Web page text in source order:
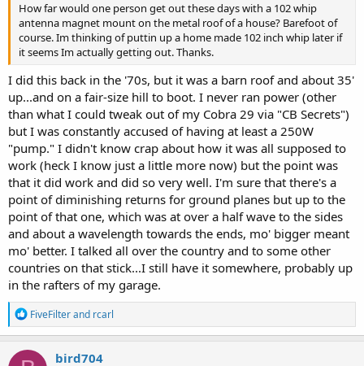
How far would one person get out these days with a 102 whip
antenna magnet mount on the metal roof of a house? Barefoot of
course. Im thinking of puttin up a home made 102 inch whip later if
it seems Im actually getting out. Thanks.
I did this back in the '70s, but it was a barn roof and about 35'
up...and on a fair-size hill to boot. I never ran power (other
than what I could tweak out of my Cobra 29 via "CB Secrets")
but I was constantly accused of having at least a 250W
"pump." I didn't know crap about how it was all supposed to
work (heck I know just a little more now) but the point was
that it did work and did so very well. I'm sure that there's a
point of diminishing returns for ground planes but up to the
point of that one, which was at over a half wave to the sides
and about a wavelength towards the ends, mo' bigger meant
mo' better. I talked all over the country and to some other
countries on that stick...I still have it somewhere, probably up
in the rafters of my garage.
R
e
a
c
FiveFilterand rcarl
bird704